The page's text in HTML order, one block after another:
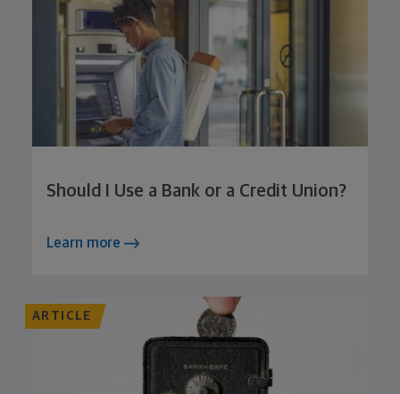
Should I Use a Bank or a Credit Union?
Learn more
ARTICLE